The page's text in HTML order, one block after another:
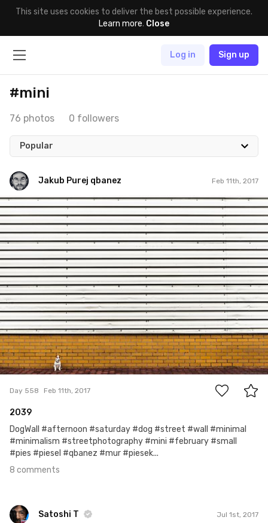
This site uses cookies to deliver the best possible experience.
Learn more. Close
Log in Sign up
#mini
76 photos 0 followers
Popular
Jakub Purej qbanez Feb 11th, 2017
Jakub Purej qbanez
#558
8
Day 558 Feb 11th, 2017
2039
DogWall #afternoon #saturday #dog #street #wall #minimal
#minimalism #streetphotography #mini #february #small
#pies #piesel #qbanez #mur #piesek...
8 comments
Satoshi T Jul 1st, 2017